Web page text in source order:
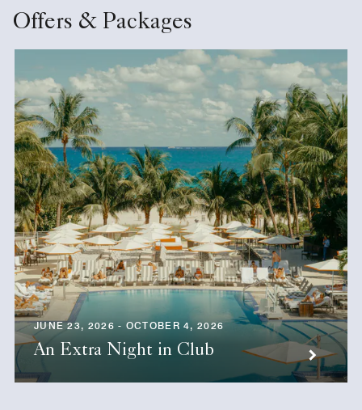
Offers & Packages
JUNE 23, 2026 - OCTOBER 4, 2026
An Extra Night in Club